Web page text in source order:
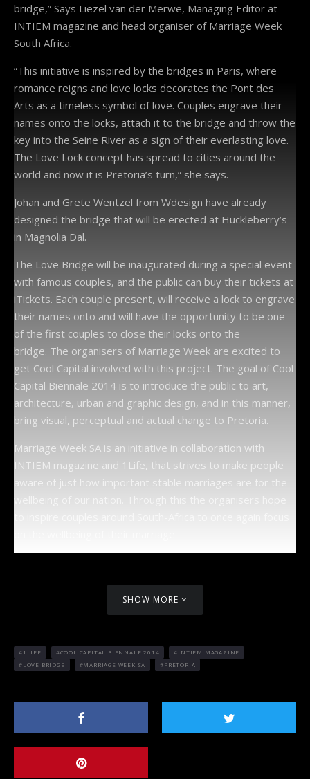
bridge,” Says Liezel van der Merwe, Managing Editor at
INTIEM magazine and head organiser of Marriage Week
South Africa.
“This initiative is inspired by the bridges in Paris, where
romance reigns and love locks decorates the Pont des
Arts as a timeless symbol of love. Couples engrave their
names onto the locks, attach it to the bridge and throw the
key into the Seine River as a sign of their everlasting love.
The Love Lock concept has spread to cities around the
world and now it is Pretoria’s turn,” she says.
Johan and Grete Wentzel from Wdesign have already
designed the bridge that will be erected at Huckleberry’s
in Magnolia Dal.
The Love Bridge will be inaugurated during a special event
with famous couples, and the public can buy their tickets at
iTickets. Each couple present, will receive a lock to engrave
their names onto and will have the opportunity to be one
of the first couples to close their locks onto the
bridge. The organisers of Marriage Week are excited to
get Cool Capital involved with this project. The goal of Cool
Capital Biennale 2014 is to introduce the public to art,
architecture, urban and graphic design, and in this manner,
bring visual, perceptual and actual change to Pretoria.
Marriage Week SA is an initiative in collaboration with
INTIEM magazine and 1Life, that strives to make people
aware of just how important stable marriages are for the
SHOW MORE
1LIFE COOL CAPITAL BIENNALE 2014
INTIEM MAGAZINE
LOVE BRIDGE
MARRIAGE WEEK SA PRETORIA